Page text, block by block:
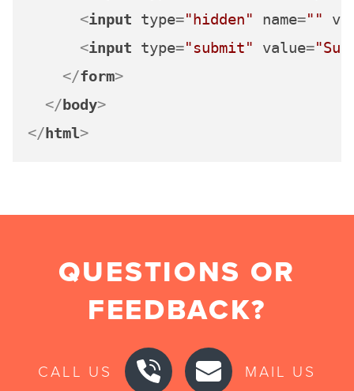
<input type="hidden" name=""
<input type="submit" value=
</form>
</body>
</html>
QUESTIONS OR
FEEDBACK?
CALL US MAIL US